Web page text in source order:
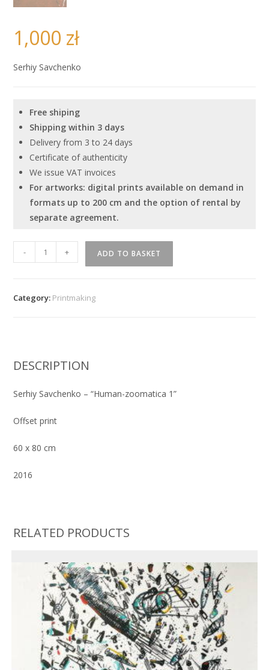
1,000 zł
Serhiy Savchenko
Free shiping
Shipping within 3 days
Delivery from 3 to 24 days
Certificate of authenticity
We issue VAT invoices
For artworks: digital prints available on demand in
formats up to 200 cm and the option of rental by
separate agreement.
Savchenko
"Human-
- + ADD TO BASKET
Category: Printmaking
DESCRIPTION
Serhiy Savchenko – “Human-zoomatica 1”
Offset print
60 x 80 cm
2016
RELATED PRODUCTS